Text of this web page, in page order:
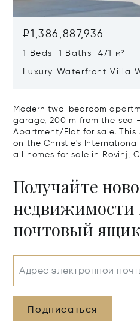
₽1,386,887,936
1 Beds 1 Baths 471 м²
Luxury Waterfront Villa
Modern two-bedroom
garage, 200 m from the sea
Apartment/Flat for sale.
on the Christie's
all homes for sale in Rovinj,
Получайте
недвижимости
почтовый ящик
Адрес электронной
Подписаться